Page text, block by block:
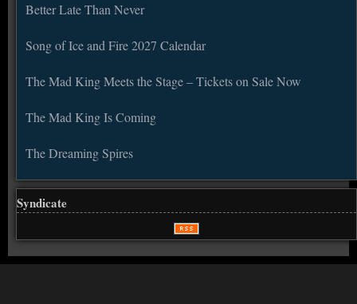
Better Late Than Never
Song of Ice and Fire 2027 Calendar
The Mad King Meets the Stage – Tickets on Sale Now
The Mad King Is Coming
The Dreaming Spires
Syndicate